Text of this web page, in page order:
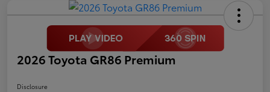
2026 Toyota GR86 Premium
Disclosure